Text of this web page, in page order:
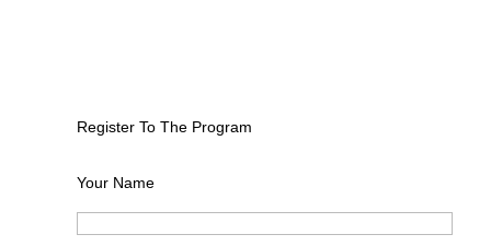
Register To The Program
Your Name